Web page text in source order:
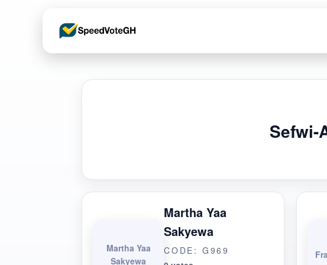
Sefwi-
Martha Yaa
Sakyewa
Martha Yaa
Sakyewa
CODE: G969